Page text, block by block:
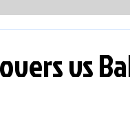
vs